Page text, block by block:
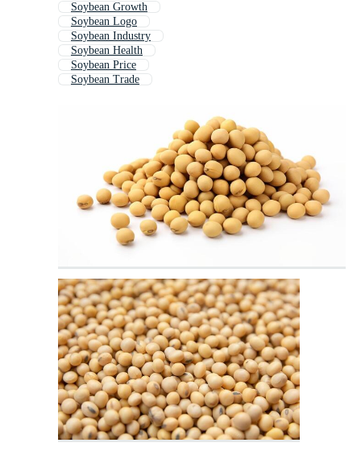
Soybean Growth
Soybean Logo
Soybean Industry
Soybean Health
Soybean Price
Soybean Trade